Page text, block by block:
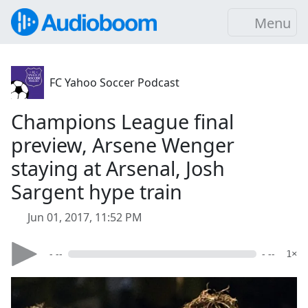
Menu
FC Yahoo Soccer Podcast
Champions League final
preview, Arsene Wenger
staying at Arsenal, Josh
Sargent hype train
Jun 01, 2017, 11:52 PM
- -- - -- 1×